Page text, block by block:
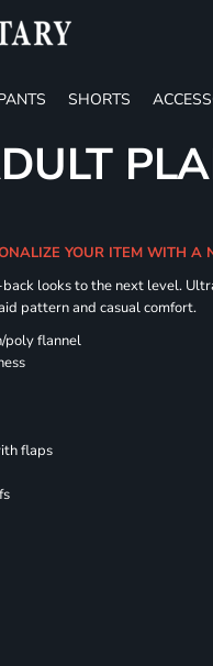
SHORTS
YOUR ITEM WITH A
looks to the next level.
pattern and casual comfort.
poly flannel
flaps